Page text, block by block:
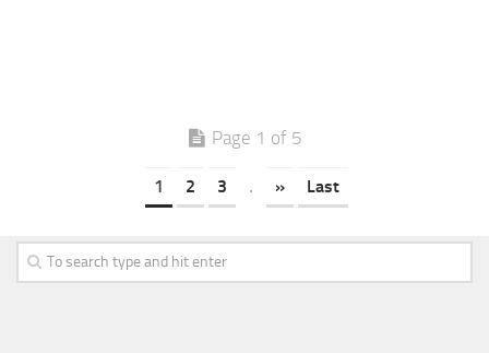
Page 1 of 5
1 2 3 . » Last